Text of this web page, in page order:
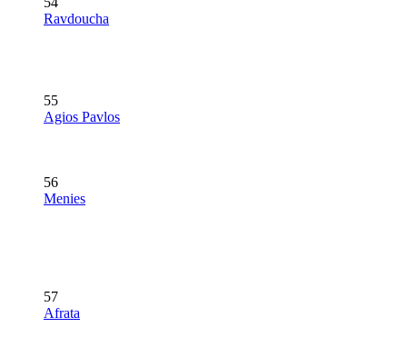
Ravdoucha
55
Agios Pavlos
56
Menies
57
Afrata